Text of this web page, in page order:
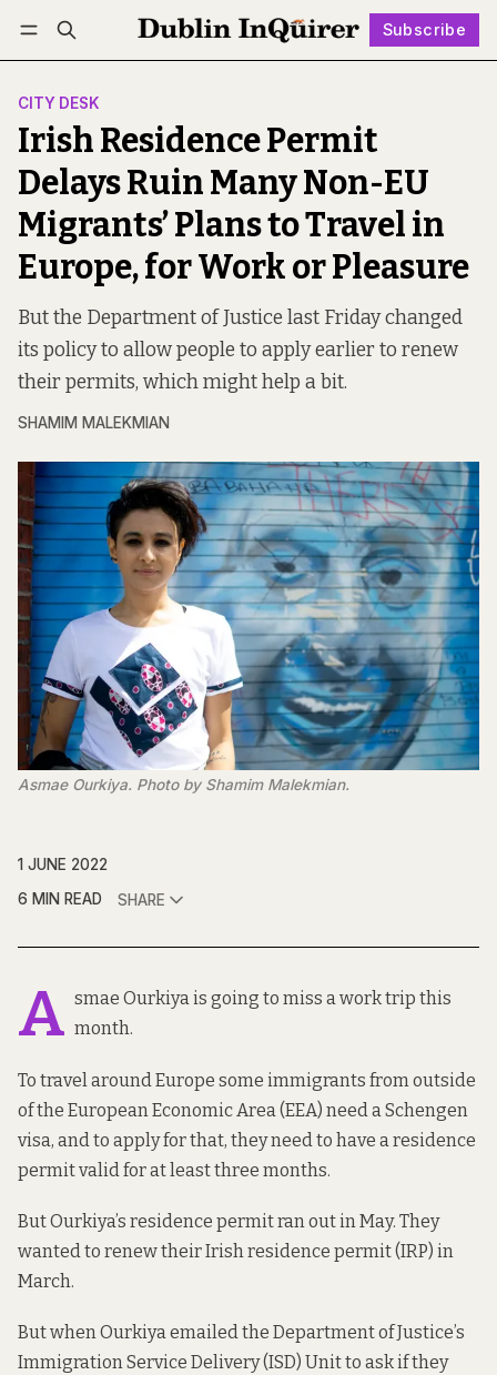
Subscribe
Log in Subscribe Follow
CITY DESK
Irish Residence Permit
Delays Ruin Many Non-EU
Migrants’ Plans to Travel in
Europe, for Work or Pleasure
But the Department of Justice last Friday changed
its policy to allow people to apply earlier to renew
their permits, which might help a bit.
SHAMIM MALEKMIAN
Asmae Ourkiya. Photo by Shamim Malekmian.
1 JUNE 2022
6 MIN READ
SHARE
A smae Ourkiya is going to miss a work trip this
month.
To travel around Europe some immigrants from outside
of the European Economic Area (EEA) need a Schengen
visa, and to apply for that, they need to have a residence
permit valid for at least three months.
But Ourkiya’s residence permit ran out in May. They
wanted to renew their Irish residence permit (IRP) in
March.
But when Ourkiya emailed the Department of Justice’s
Immigration Service Delivery (ISD) Unit to ask if they